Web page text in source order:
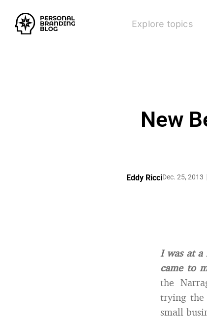
Explore topics
New
Eddy RicciDec. 25, 2013
I was at a
came to
the
trying
small